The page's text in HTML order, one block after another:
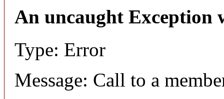
An uncaught Exception
Type: Error
Message: Call to a